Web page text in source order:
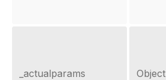
_actualparams Object